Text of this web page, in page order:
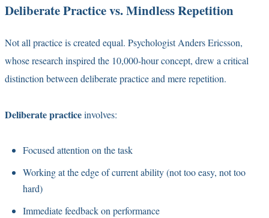
Deliberate Practice vs. Mindless Repetition
Not all practice is created equal. Psychologist Anders Ericsson,
whose research inspired the 10,000-hour concept, drew a critical
distinction between deliberate practice and mere repetition.
Deliberate practiceinvolves:
Focused attention on the task
Working at the edge of current ability (not too easy, not too
hard)
Immediate feedback on performance